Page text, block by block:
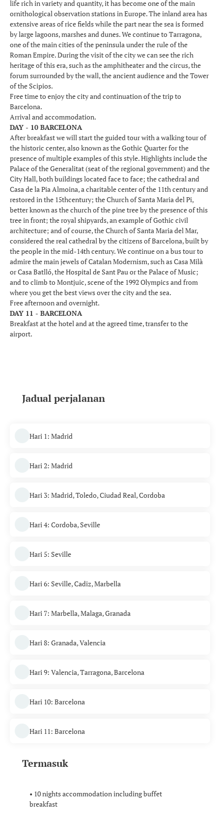
life rich in variety and quantity, it has become one of the main
ornithological observation stations in Europe. The inland area has
extensive areas of rice fields while the part near the sea is formed
by large lagoons, marshes and dunes. We continue to Tarragona,
one of the main cities of the peninsula under the rule of the
Roman Empire. During the visit of the city we can see the rich
heritage of this era, such as the amphitheater and the circus, the
forum surrounded by the wall, the ancient audience and the Tower
of the Scipios.
Free time to enjoy the city and continuation of the trip to
Barcelona.
Arrival and accommodation.
DAY - 10 BARCELONA
After breakfast we will start the guided tour with a walking tour of
the historic center, also known as the Gothic Quarter for the
presence of multiple examples of this style. Highlights include the
Palace of the Generalitat (seat of the regional government) and the
City Hall, both buildings located face to face; the cathedral and
Casa de la Pia Almoina, a charitable center of the 11th century and
restored in the 15thcentury; the Church of Santa Maria del Pi,
better known as the church of the pine tree by the presence of this
tree in front; the royal shipyards, an example of Gothic civil
architecture; and of course, the Church of Santa Maria del Mar,
considered the real cathedral by the citizens of Barcelona, built by
the people in the mid-14th century. We continue on a bus tour to
admire the main jewels of Catalan Modernism, such as Casa Milà
or Casa Batlló, the Hospital de Sant Pau or the Palace of Music;
and to climb to Montjuic, scene of the 1992 Olympics and from
where you get the best views over the city and the sea.
Free afternoon and overnight.
DAY 11 - BARCELONA
Breakfast at the hotel and at the agreed time, transfer to the
airport.
Jadual perjalanan
Hari 1: Madrid
Hari 2: Madrid
Hari 3: Madrid, Toledo, Ciudad Real, Cordoba
Hari 4: Cordoba, Seville
Hari 5: Seville
Hari 6: Seville, Cadiz, Marbella
Hari 7: Marbella, Malaga, Granada
Hari 8: Granada, Valencia
Hari 9: Valencia, Tarragona, Barcelona
Hari 10: Barcelona
Hari 11: Barcelona
Termasuk
• 10 nights accommodation including buffet
breakfast